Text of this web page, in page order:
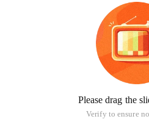
Please drag the
Verify to ensure